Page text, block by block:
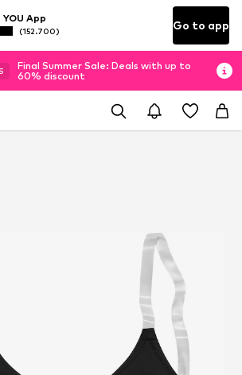
YOU App
(152.700) Go to app
S
Final Summer Sale: Deals with up to
60% discount